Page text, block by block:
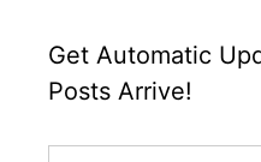
Get Automatic
Posts Arrive!